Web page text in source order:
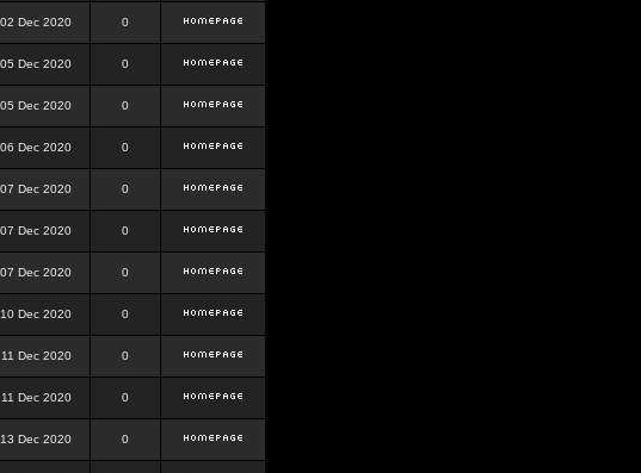
02 Dec 2020 0
05 Dec 2020 0
05 Dec 2020 0
06 Dec 2020 0
07 Dec 2020 0
07 Dec 2020 0
07 Dec 2020 0
10 Dec 2020 0
11 Dec 2020 0
11 Dec 2020 0
13 Dec 2020 0